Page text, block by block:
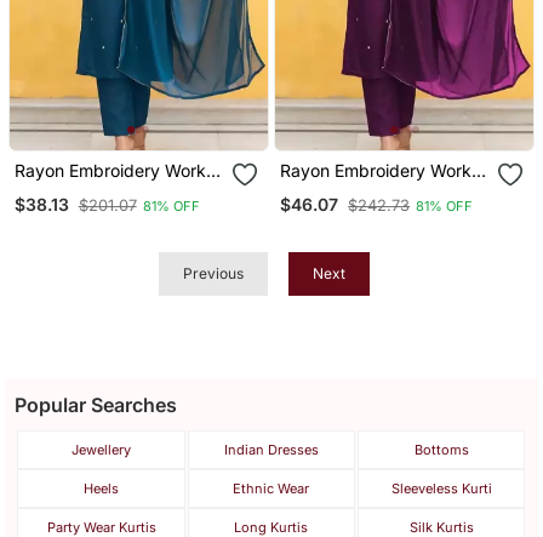
Rayon Embroidery Work
Fabric Dupatta
$38.13 $201.07 81% OFF
Rayon Embroidery Work
Fabric Dupatta
$46.07 $242.73 81% OFF
Previous Next
Popular Searches
Jewellery Indian Dresses Bottoms
Heels Ethnic Wear Sleeveless Kurti
Party Wear Kurtis Long Kurtis Silk Kurtis